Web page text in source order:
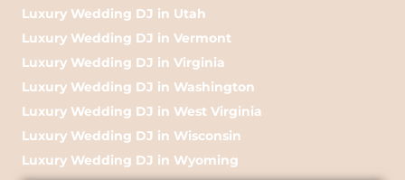
Luxury Wedding DJ in Utah
Luxury Wedding DJ in Vermont
Luxury Wedding DJ in Virginia
Luxury Wedding DJ in Washington
Luxury Wedding DJ in West Virginia
Luxury Wedding DJ in Wisconsin
Luxury Wedding DJ in Wyoming